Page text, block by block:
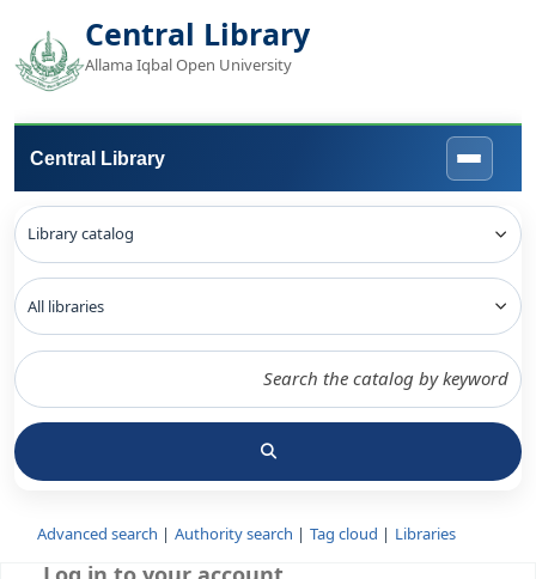
Central Library
Allama Iqbal Open University
Central Library